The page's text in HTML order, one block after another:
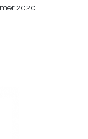
2020